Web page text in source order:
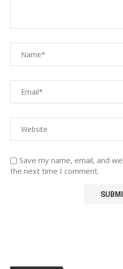
Save my name, email, and
the next time I comment.